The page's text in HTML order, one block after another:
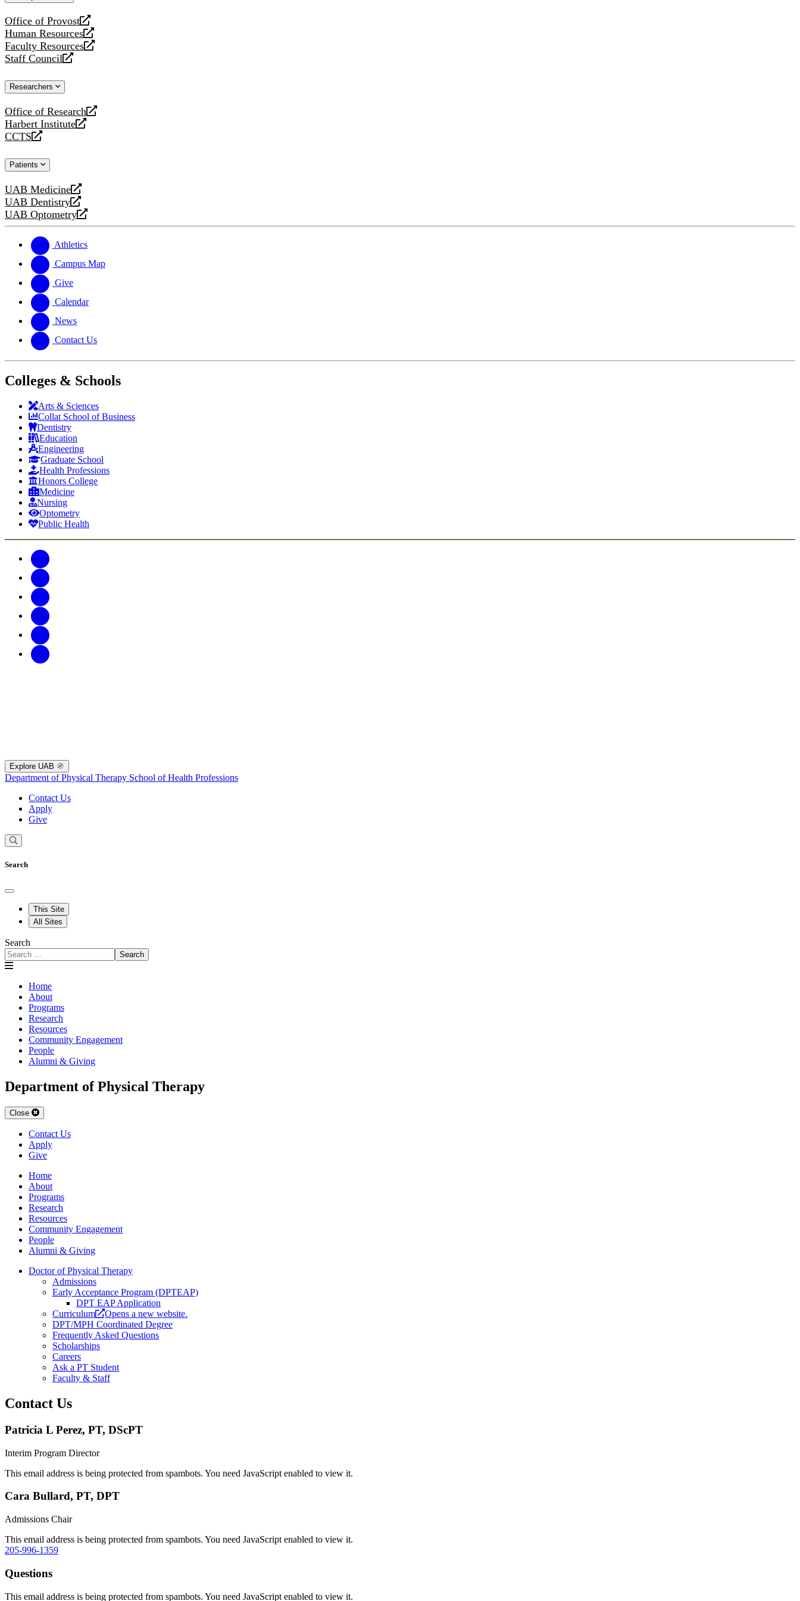
Office of Provost
opens
a
new
website
Human Resources
opens
a
new
Faculty Resources
opens
a
website
Staff Council
opens
new
Researchers
Office of Research
opens
a
new
Harbert Institute
opens
a
website
CCTS
opens
new
Patients
UAB Medicine
opens
a
new
UAB Dentistry
opens
a
website
UAB Optometry
opens
new
website
Athletics
Campus Map
Give
Calendar
News
Contact Us
Colleges & Schools
Arts & Sciences
Collat School of Business
Dentistry
Education
Engineering
Graduate School
Health Professions
Honors College
Medicine
Nursing
Optometry
Public Health
Explore UAB
Department of Physical Therapy School of Health Professions
Contact Us
Apply
Give
Search
This Site
All Sites
Search
Search
Home
About
Programs
Research
Resources
Community Engagement
People
Alumni & Giving
Department of Physical Therapy
Close
Contact Us
Apply
Give
Home
About
Programs
Research
Resources
Community Engagement
People
Alumni & Giving
Doctor of Physical Therapy
Admissions
Early Acceptance Program (DPTEAP)
DPT EAP Application
Curriculum
Opens a new website.
DPT/MPH Coordinated Degree
Frequently Asked Questions
Scholarships
Careers
Ask a PT Student
Faculty & Staff
Contact Us
Patricia L Perez, PT, DScPT
Interim Program Director
This email address is being protected from spambots. You need JavaScript enabled to view it.
Cara Bullard, PT, DPT
Admissions Chair
This email address is being protected from spambots. You need JavaScript enabled to view it.
205-996-1359
Questions
This email address is being protected from spambots. You need JavaScript enabled to view it.